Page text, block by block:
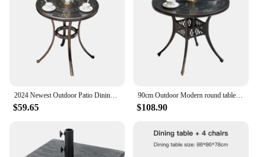
2024 Newest Outdoor Patio Dining square table Chairs Metal cast aluminium Round Table Furniture for Garden Yard
$59.65
90cm Outdoor Modern round table Hotel Garden Luxury Furniture set cast aluminum patio courtyard Dining furniture table set
$108.90